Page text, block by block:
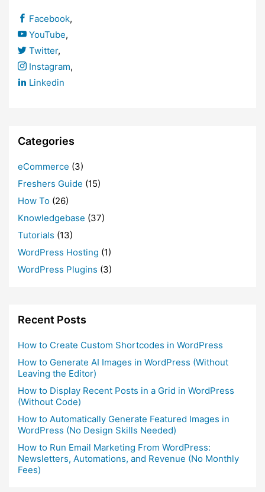
Facebook,
YouTube,
Twitter,
Instagram,
Linkedin
Categories
eCommerce (3)
Freshers Guide (15)
How To (26)
Knowledgebase (37)
Tutorials (13)
WordPress Hosting (1)
WordPress Plugins (3)
Recent Posts
How to Create Custom Shortcodes in WordPress
How to Generate AI Images in WordPress (Without
Leaving the Editor)
How to Display Recent Posts in a Grid in WordPress
(Without Code)
How to Automatically Generate Featured Images in
WordPress (No Design Skills Needed)
How to Run Email Marketing From WordPress:
Newsletters, Automations, and Revenue (No Monthly
Fees)